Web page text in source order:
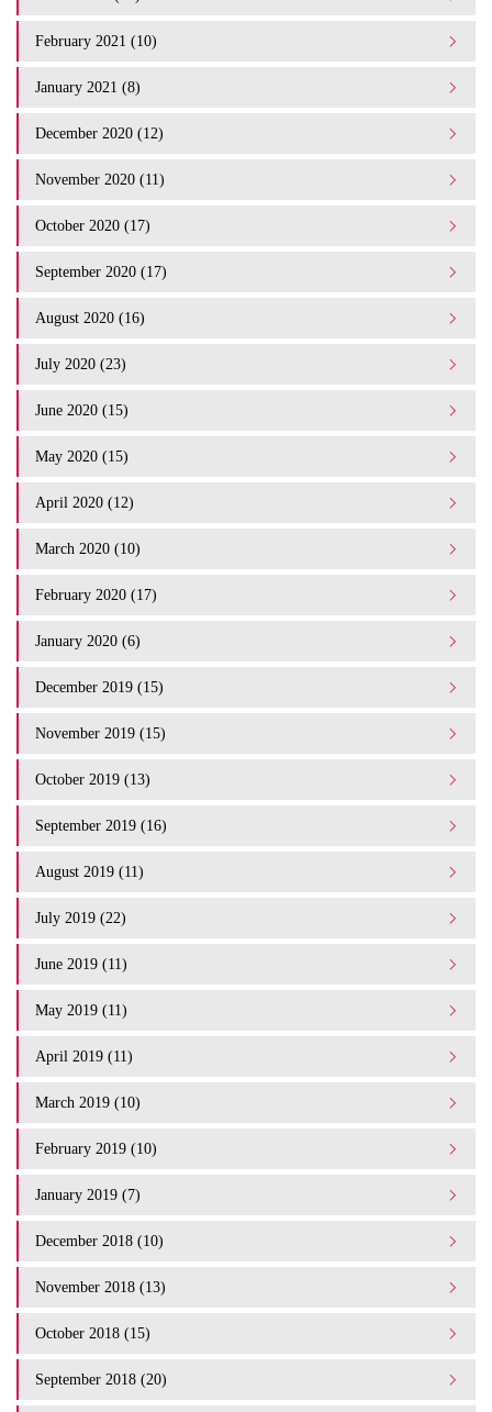
February 2021 (10)
January 2021 (8)
December 2020 (12)
November 2020 (11)
October 2020 (17)
September 2020 (17)
August 2020 (16)
July 2020 (23)
June 2020 (15)
May 2020 (15)
April 2020 (12)
March 2020 (10)
February 2020 (17)
January 2020 (6)
December 2019 (15)
November 2019 (15)
October 2019 (13)
September 2019 (16)
August 2019 (11)
July 2019 (22)
June 2019 (11)
May 2019 (11)
April 2019 (11)
March 2019 (10)
February 2019 (10)
January 2019 (7)
December 2018 (10)
November 2018 (13)
October 2018 (15)
September 2018 (20)